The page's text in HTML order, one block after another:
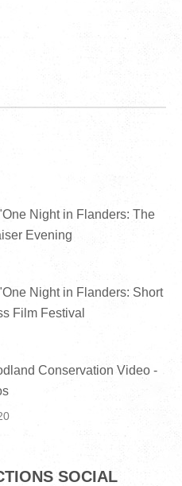
Night in Flanders: The
Evening
Night in Flanders: Short
Film Festival
Conservation Video -
SOCIAL